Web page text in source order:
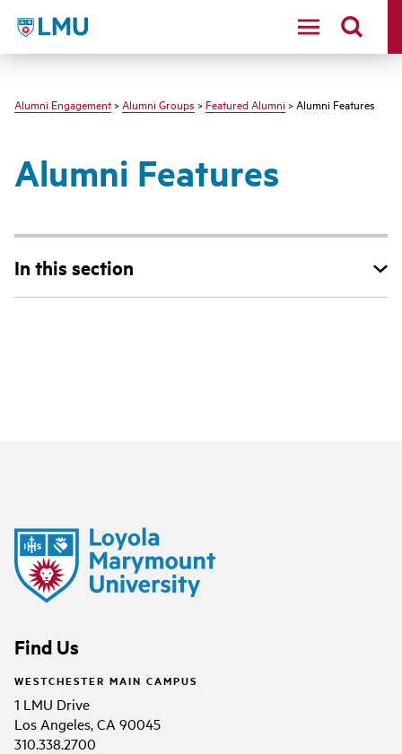
LMU - Loyola Marymount University logo
Alumni Engagement> Alumni Groups > Featured Alumni > Alumni Features
Alumni Features
In this section
Find Us
WESTCHESTER MAIN CAMPUS
1 LMU Drive
Los Angeles, CA 90045
310.338.2700